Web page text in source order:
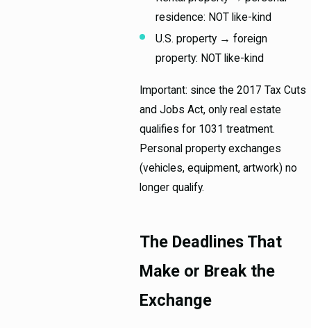
residence: NOT like-kind
U.S. property → foreign
property: NOT like-kind
Important: since the 2017 Tax Cuts
and Jobs Act, only real estate
qualifies for 1031 treatment.
Personal property exchanges
(vehicles, equipment, artwork) no
longer qualify.
The Deadlines That
Make or Break the
Exchange